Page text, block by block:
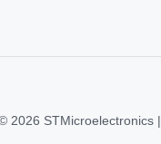
2026 STMicroelectronics |